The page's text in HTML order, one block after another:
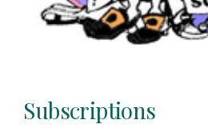
Subscriptions